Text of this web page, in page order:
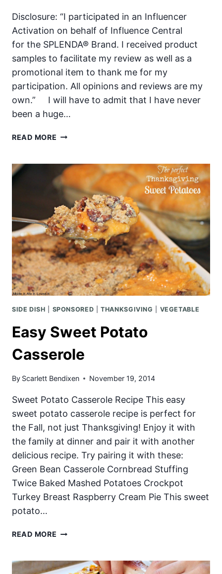
Disclosure: “I participated in an Influencer
Activation on behalf of Influence Central
for the SPLENDA® Brand. I received product
samples to facilitate my review as well as a
promotional item to thank me for my
participation. All opinions and reviews are my
own.” I will have to admit that I have never
been a huge…
READ MORE MINI
SIDE DISH SPONSORED |THANKSGIVING VEGETABLE
Easy Sweet Potato
Casserole
By Scarlett Bendixen November 19, 2014
Sweet Potato Casserole Recipe This easy
sweet potato casserole recipe is perfect for
the Fall, not just Thanksgiving! Enjoy it with
the family at dinner and pair it with another
delicious recipe. Try pairing it with these:
Green Bean Casserole Cornbread Stuffing
Twice Baked Mashed Potatoes Crockpot
Turkey Breast Raspberry Cream Pie This sweet
potato…
READ MORE EASY
CASSEROLE